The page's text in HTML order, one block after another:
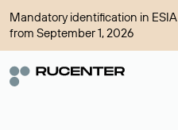
Mandatory identification in ESIA
from September 1, 2026